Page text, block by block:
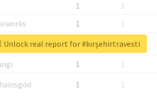
1
1
1
1
1
1
1
1
1 1
Unlock real report for #kırşehirtravesti